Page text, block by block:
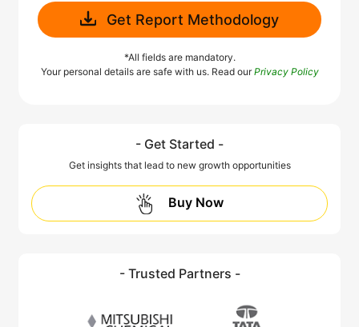
Get Report Methodology
*All fields are mandatory.
Your personal details are safe with us. Read ourPrivacy Policy
- Get Started -
Get insights that lead to new growth opportunities
Buy Now
- Trusted Partners -